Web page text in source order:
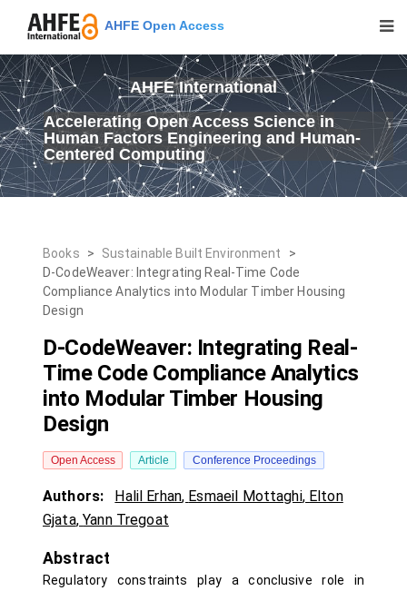
AHFE Open Access
AHFE International
Accelerating Open Access Science in
Human Factors Engineering and Human-
Centered Computing
Books > Sustainable Built Environment
>
D-CodeWeaver: Integrating Real-Time Code
Compliance Analytics into Modular Timber Housing
Design
D-CodeWeaver: Integrating Real-
Time Code Compliance Analytics
into Modular Timber Housing
Design
Open Access Article Conference Proceedings
Authors: Halil Erhan, Esmaeil Mottaghi, Elton
Gjata,Yann Tregoat
Abstract
Regulatory constraints play a conclusive role in